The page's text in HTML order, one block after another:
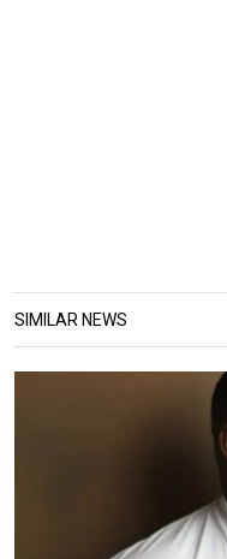
SIMILAR NEWS